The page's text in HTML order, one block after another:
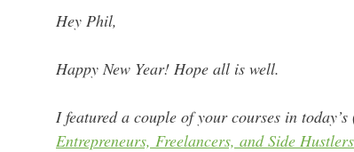
Hey Phil,
Happy New Year! Hope all is well.
Ifeatureda couple of your courses in
Entrepreneurs, Freelancers, and Side Hustlers